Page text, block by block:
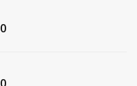
Current
Current